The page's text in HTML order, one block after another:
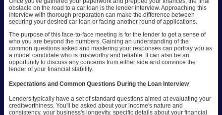
obstacle on the road to a car loan is the lender interview. Approaching this
interview with thorough preparation can make the difference between
securing your desired car loan or facing another round of applications.
The purpose of this face-to-face meeting is for the lender to get a sense of
who you are beyond the numbers. Gaining an understanding of the
common questions asked and mastering your responses can portray you as
a model candidate who is trustworthy and reliable. It can also be an
opportunity to discuss any concerns from either side and convince the
lender of your financial stability.
Expectations and Common Questions During the Loan Interview
Lenders typically have a set of standard questions aimed at evaluating your
creditworthiness. You'll be asked about your income's nature and
consistency, your business's longevity, specific details about your financial